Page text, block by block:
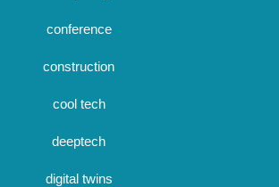
conference
construction
cool tech
deeptech
digital twins